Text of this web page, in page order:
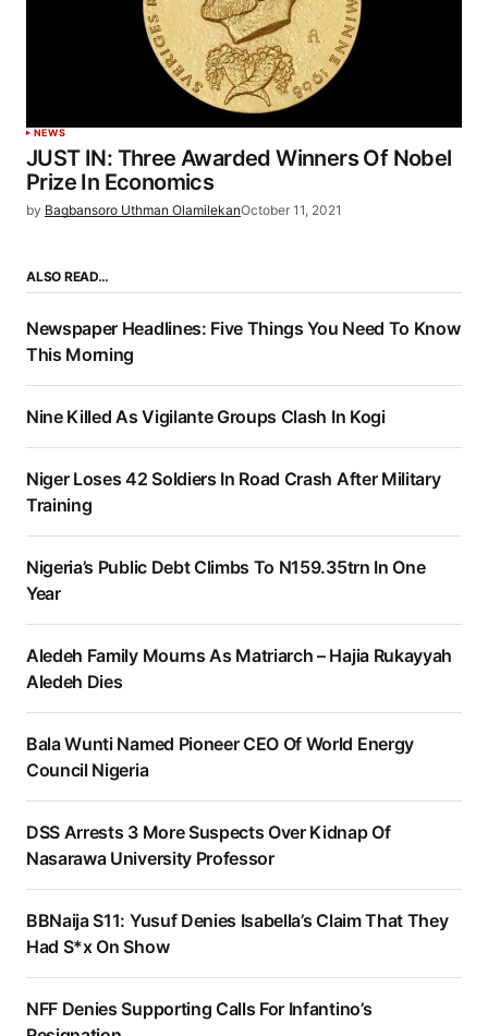
NEWS
JUST IN: Three Awarded Winners Of Nobel
Prize In Economics
by Bagbansoro Uthman OlamilekanOctober 11, 2021
ALSO READ…
Newspaper Headlines: Five Things You Need To Know
This Morning
Nine Killed As Vigilante Groups Clash In Kogi
Niger Loses 42 Soldiers In Road Crash After Military
Training
Nigeria’s Public Debt Climbs To N159.35trn In One
Year
Aledeh Family Mourns As Matriarch – Hajia Rukayyah
Aledeh Dies
Bala Wunti Named Pioneer CEO Of World Energy
Council Nigeria
DSS Arrests 3 More Suspects Over Kidnap Of
Nasarawa University Professor
BBNaija S11: Yusuf Denies Isabella’s Claim That They
Had S*x On Show
NFF Denies Supporting Calls For Infantino’s